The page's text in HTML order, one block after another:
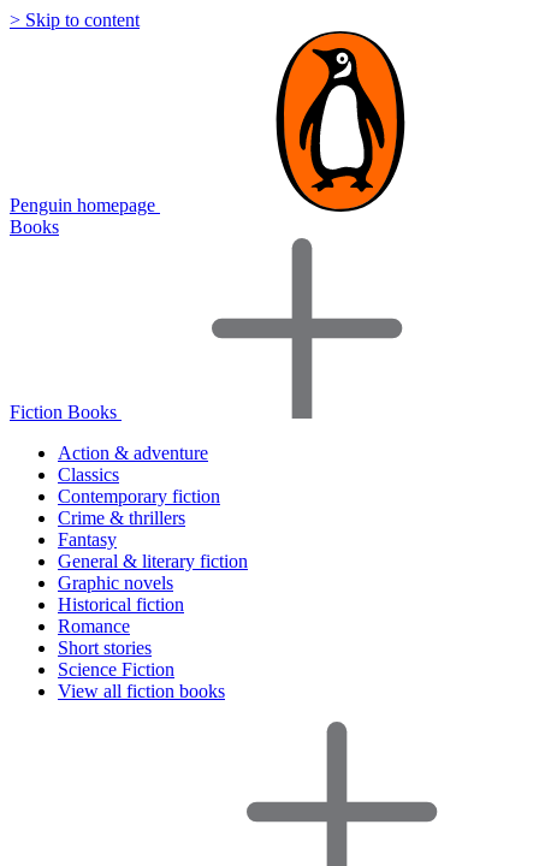
> Skip to content
Penguin homepage
Books
Fiction Books
Action & adventure
Classics
Contemporary fiction
Crime & thrillers
Fantasy
General & literary fiction
Graphic novels
Historical fiction
Romance
Short stories
Science Fiction
View all fiction books